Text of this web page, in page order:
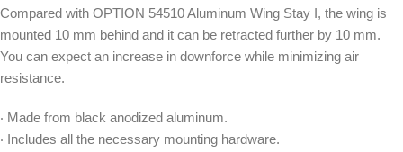
Compared with OPTION 54510 Aluminum Wing Stay I, the wing is
mounted 10 mm behind and it can be retracted further by 10 mm.
You can expect an increase in downforce while minimizing air
resistance.
‧ Made from black anodized aluminum.
‧ Includes all the necessary mounting hardware.